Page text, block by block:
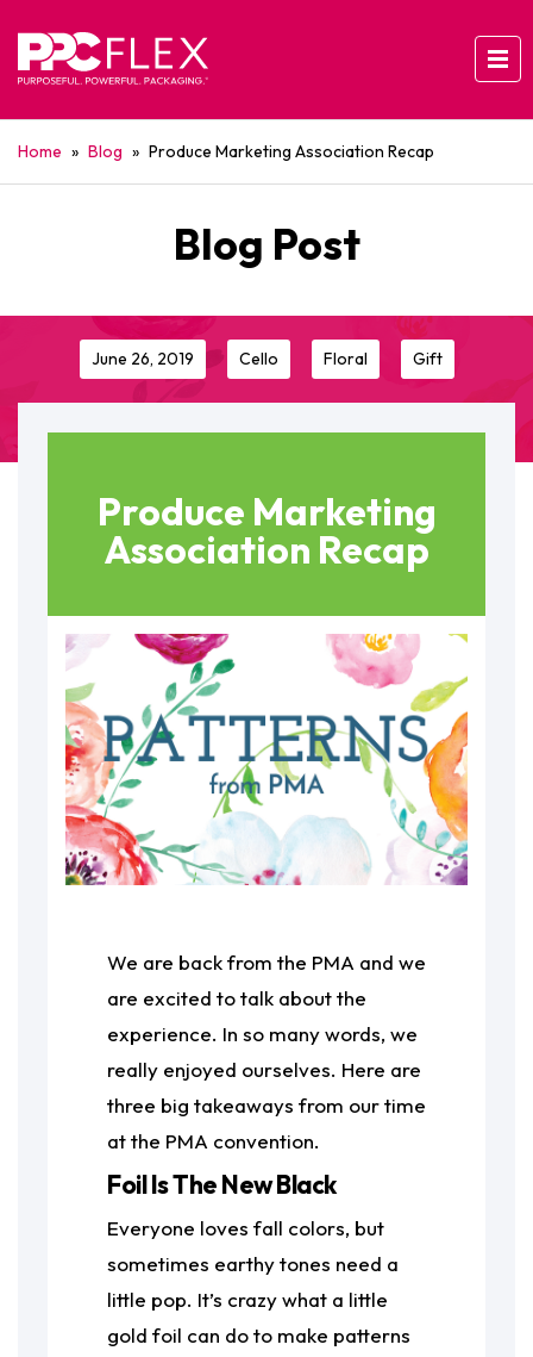
Home » Blog » Produce Marketing Association Recap
Blog Post
June 26, 2019 Cello Floral Gift
Produce Marketing
Association Recap
We are back from the PMA and we
are excited to talk about the
experience. In so many words, we
really enjoyed ourselves. Here are
three big takeaways from our time
at the PMA convention.
Foil Is The New Black
Everyone loves fall colors, but
sometimes earthy tones need a
little pop. It’s crazy what a little
gold foil can do to make patterns